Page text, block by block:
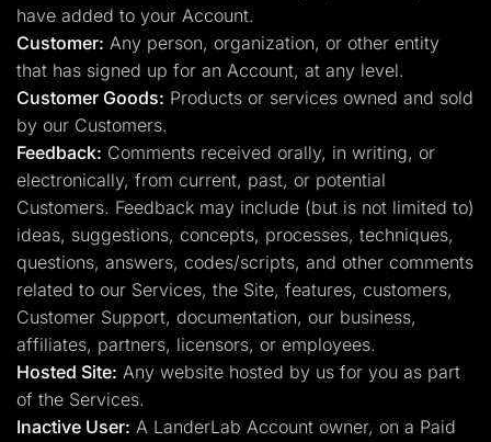
have added to your Account.
Customer: Any person, organization, or other entity
that has signed up for an Account, at any level.
Customer Goods: Products or services owned and sold
by our Customers.
Feedback: Comments received orally, in writing, or
electronically, from current, past, or potential
Customers. Feedback may include (but is not limited to)
ideas, suggestions, concepts, processes, techniques,
questions, answers, codes/scripts, and other comments
related to our Services, the Site, features, customers,
Customer Support, documentation, our business,
affiliates, partners, licensors, or employees.
Hosted Site: Any website hosted by us for you as part
of the Services.
Inactive User: A LanderLab Account owner, on a Paid